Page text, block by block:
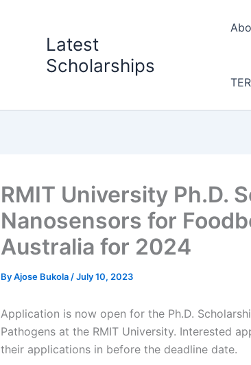
Latest
Scholarships
RMIT University Ph.D.
Nanosensors for
Australia for 2024
ByAjose Bukola /July 10, 2023
Application is now open for the Ph.D.
Pathogens at the RMIT University. Interested
their applications in before the deadline date.